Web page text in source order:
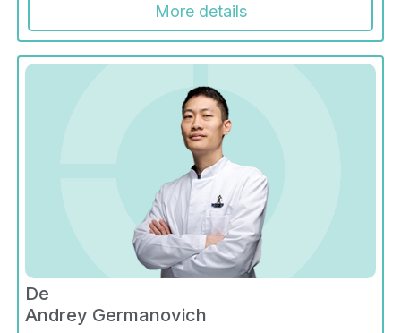
More details
De
Andrey Germanovich